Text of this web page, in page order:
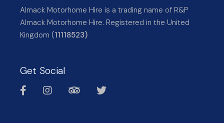
Almack Motorhome Hire is a trading name of R&P
Almack Motorhome Hire. Registered in the United
Kingdom (11118523)
Get Social